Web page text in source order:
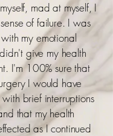
mad at myself, I
of failure. I was
my emotional
give my health
I'm 100% sure that
I would have
brief interruptions
that my health
as I continued